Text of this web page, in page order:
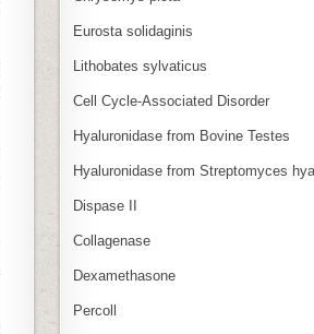
Eurosta solidaginis
Lithobates sylvaticus
Cell Cycle‑Associated Disorder
Hyaluronidase from Bovine Testes
Hyaluronidase from Streptomyces
Dispase II
Collagenase
Dexamethasone
Percoll